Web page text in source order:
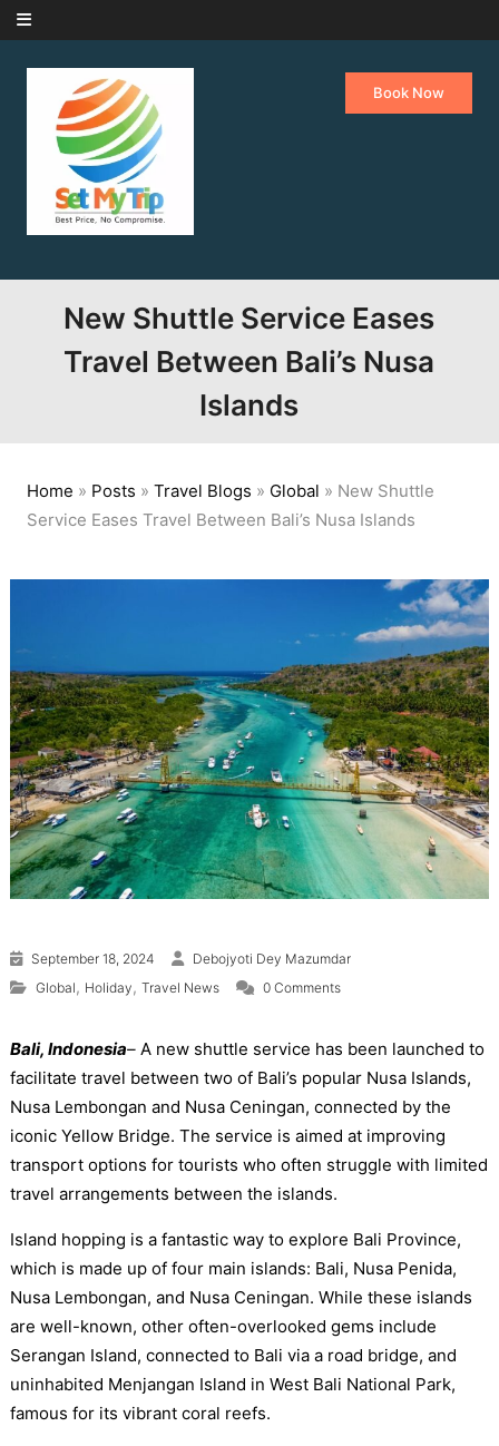
Skip to content
Book Now
New Shuttle Service Eases
Travel Between Bali’s Nusa
Islands
Home » Posts » Travel Blogs » Global » New Shuttle
Service Eases Travel Between Bali’s Nusa Islands
September 18, 2024
Debojyoti Dey Mazumdar
Global , Holiday , Travel News 0 Comments
Bali, Indonesia– A new shuttle service has been launched to
facilitate travel between two of Bali’s popular Nusa Islands,
Nusa Lembongan and Nusa Ceningan, connected by the
iconic Yellow Bridge. The service is aimed at improving
transport options for tourists who often struggle with limited
travel arrangements between the islands.
Island hopping is a fantastic way to explore Bali Province,
which is made up of four main islands: Bali, Nusa Penida,
Nusa Lembongan, and Nusa Ceningan. While these islands
are well-known, other often-overlooked gems include
Serangan Island, connected to Bali via a road bridge, and
uninhabited Menjangan Island in West Bali National Park,
famous for its vibrant coral reefs.